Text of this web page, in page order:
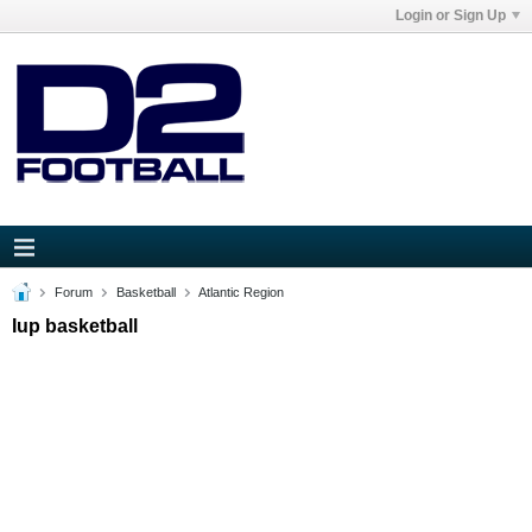
Login or Sign Up
Forum Basketball Atlantic Region
Iup basketball